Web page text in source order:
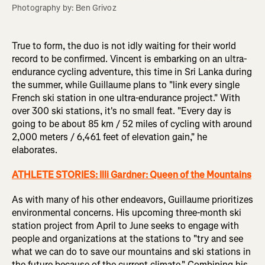
Photography by: Ben Grivoz
True to form, the duo is not idly waiting for their world
record to be confirmed. Vincent is embarking on an ultra-
endurance cycling adventure, this time in Sri Lanka during
the summer, while Guillaume plans to "link every single
French ski station in one ultra-endurance project." With
over 300 ski stations, it's no small feat. "Every day is
going to be about 85 km / 52 miles of cycling with around
2,000 meters / 6,461 feet of elevation gain," he
elaborates.
ATHLETE STORIES:Illi Gardner: Queen of the Mountains
As with many of his other endeavors, Guillaume prioritizes
environmental concerns. His upcoming three-month ski
station project from April to June seeks to engage with
people and organizations at the stations to "try and see
what we can do to save our mountains and ski stations in